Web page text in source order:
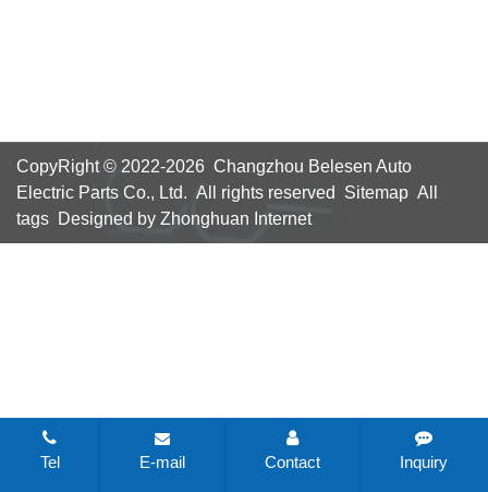
CopyRight © 2022-2026 Changzhou Belesen Auto
Electric Parts Co., Ltd. All rights reserved Sitemap All
tags Designed by Zhonghuan Internet
Tel E-mail Contact Inquiry